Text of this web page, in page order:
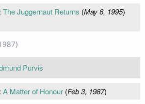
The Juggernaut Returns (May 6, 1995)
Purvis
A Matter of Honour(Feb 3, 1987)